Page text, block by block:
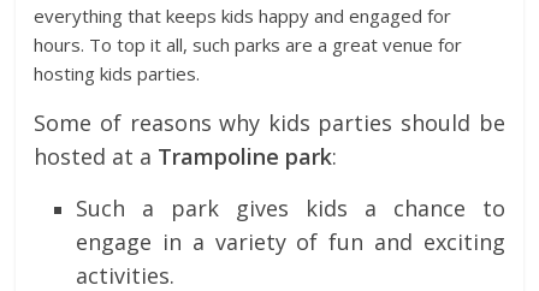
everything that keeps kids happy and engaged for
hours. To top it all, such parks are a great venue for
hosting kids parties.
Some of reasons why kids parties should be
hosted at a Trampoline park:
Such a park gives kids a chance to
engage in a variety of fun and exciting
activities.